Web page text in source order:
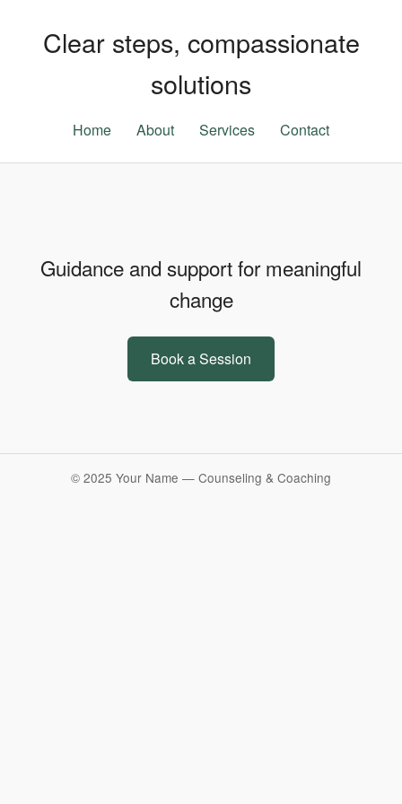
Clear steps, compassionate
solutions
Home About Services Contact
Guidance and support for meaningful
change
Book a Session
© 2025 Your Name — Counseling & Coaching